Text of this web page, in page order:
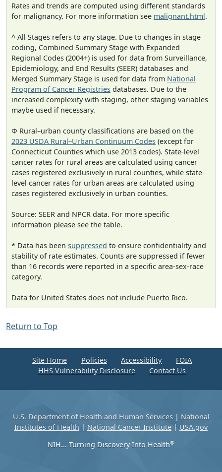
Rates and trends are computed using different standards
for malignancy. For more information see malignant.html.
^ All Stages refers to any stage. Due to changes in stage
coding, Combined Summary Stage with Expanded
Regional Codes (2004+) is used for data from Surveillance,
Epidemiology, and End Results (SEER) databases and
Merged Summary Stage is used for data from National
Program of Cancer Registries databases. Due to the
increased complexity with staging, other staging variables
maybe used if necessary.
Φ Rural–urban county classifications are based on the
2023 USDA Rural–Urban Continuum Codes (except for
Connecticut Counties which use 2013 codes). State-level
cancer rates for rural areas are calculated using cancer
cases registered exclusively in rural counties, while state-
level cancer rates for urban areas are calculated using
cases registered exclusively in urban counties.
Source: SEER and NPCR data. For more specific
information please see the table.
* Data has been suppressed to ensure confidentiality and
stability of rate estimates. Counts are suppressed if fewer
than 16 records were reported in a specific area-sex-race
category.
Data for United States does not include Puerto Rico.
Return to Top
Site Home Policies Accessibility
FOIA
HHS Vulnerability Disclosure
Contact Us
U.S. Department of Health and Human Services| National
Institutes of Health | National Cancer Institute | USA.gov
NIH... Turning Discovery Into Health®